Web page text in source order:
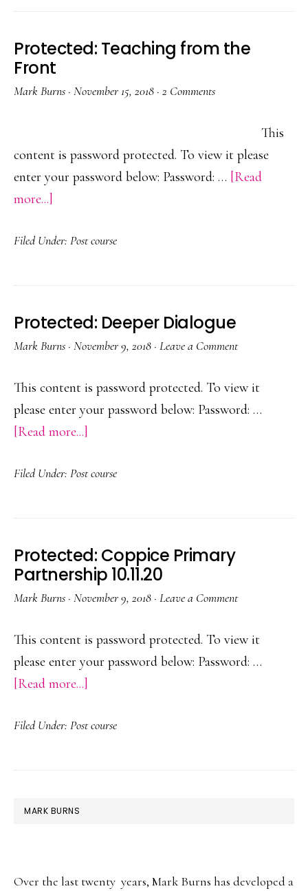
Better
Protected: Teaching from the
Front
Mark Burns · November 15, 2018 · 2 Comments
This
content is password protected. To view it please
enter your password below: Password: … [Read
more...]
Teaching
the
Filed Under: Post course
Protected: Deeper Dialogue
Mark Burns · November 9, 2018 · Leave a Comment
This content is password protected. To view it
please enter your password below: Password: …
[Read more...]
Deeper
Filed Under: Post course
Protected: Coppice Primary
Partnership 10.11.20
Mark Burns · November 9, 2018 · Leave a Comment
This content is password protected. To view it
please enter your password below: Password: …
[Read more...]
Coppice
Partnership
Filed Under: Post course
PRIMARY
MARK BURNS
Over the last twenty years, Mark Burns has developed a